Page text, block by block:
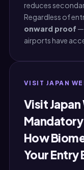
reduces
Regardless of
onward proof —
airports have
VISIT JAPAN
Visit
How
Your Entry